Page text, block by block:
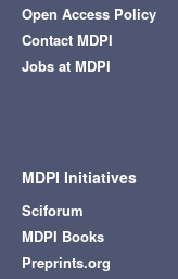
Open Access Policy
Contact MDPI
Jobs at MDPI
MDPI Initiatives
Sciforum
MDPI Books
Preprints.org